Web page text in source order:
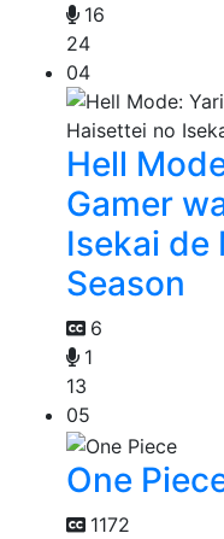
16
24
04
Hell
Gamer
Isekai de
Season
6
1
13
05
One
1172